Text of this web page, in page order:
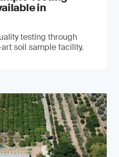
in
testing through
soil sample facility.